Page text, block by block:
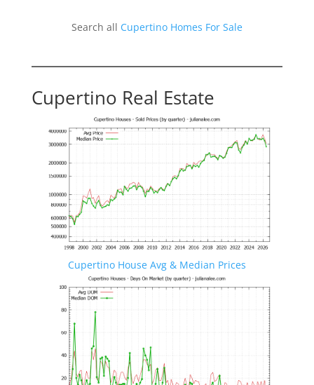
Search all Cupertino Homes For Sale
Cupertino Real Estate
Cupertino House Avg & Median Prices